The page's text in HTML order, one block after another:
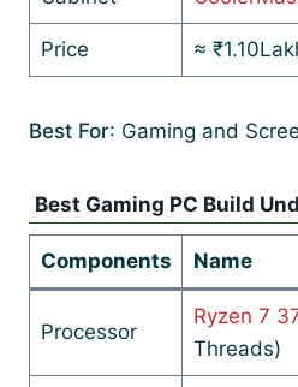
Price ≈
Best For: Gaming and
Best Gaming PC Build
Components Name
Processor
Ryzen 7
Threads)